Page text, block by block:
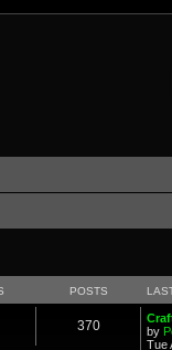
POSTS
370
by
Tue